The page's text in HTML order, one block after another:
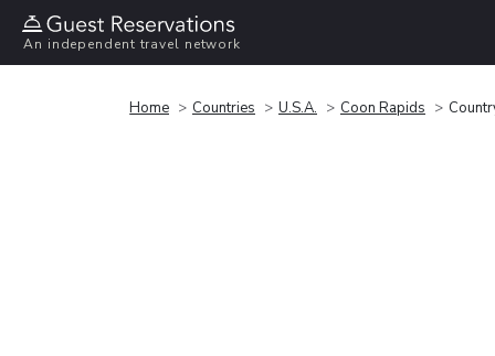
An independent travel network
Home Countries U.S.A. Coon Rapids